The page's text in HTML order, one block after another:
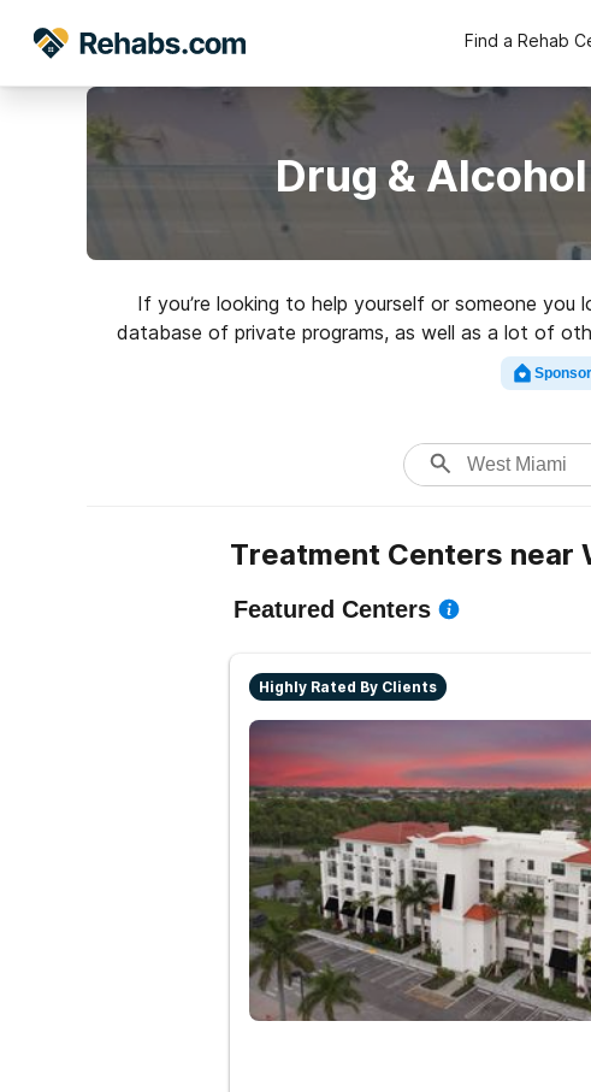
Find a Rehab
Drug &
If you’re looking to help yourself or someone you
database of private programs, as well as a lot of
Search for a great
Treatment Centers near
Featured Centers
Highly Rated By Clients